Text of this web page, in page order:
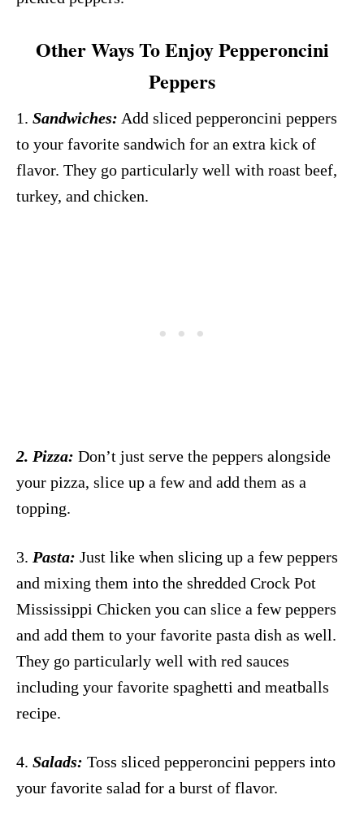
Other Ways To Enjoy Pepperoncini
Peppers
1. Sandwiches: Add sliced pepperoncini peppers
to your favorite sandwich for an extra kick of
flavor. They go particularly well with roast beef,
turkey, and chicken.
2. Pizza: Don’t just serve the peppers alongside
your pizza, slice up a few and add them as a
topping.
3. Pasta: Just like when slicing up a few peppers
and mixing them into the shredded Crock Pot
Mississippi Chicken you can slice a few peppers
and add them to your favorite pasta dish as well.
They go particularly well with red sauces
including your favorite spaghetti and meatballs
recipe.
4. Salads: Toss sliced pepperoncini peppers into
your favorite salad for a burst of flavor.